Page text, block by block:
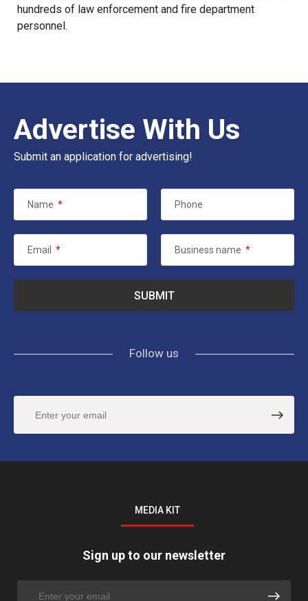
hundreds of law enforcement and fire department
personnel.
Advertise With Us
Submit an application for advertising!
Name * Phone
Email * Business name *
Follow us
MEDIA KIT
Sign up to our newsletter